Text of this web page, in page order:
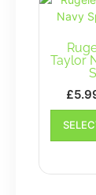
Taylor
£